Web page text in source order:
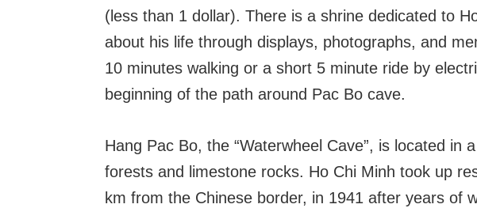
(less than 1 dollar). There is a shrine dedicated to
about his life through displays, photographs, and
10 minutes walking or a short 5 minute ride by
beginning of the path around Pac Bo cave.
Hang Pac Bo, the “Waterwheel Cave”, is located in
forests and limestone rocks. Ho Chi Minh took up
km from the Chinese border, in 1941 after years of